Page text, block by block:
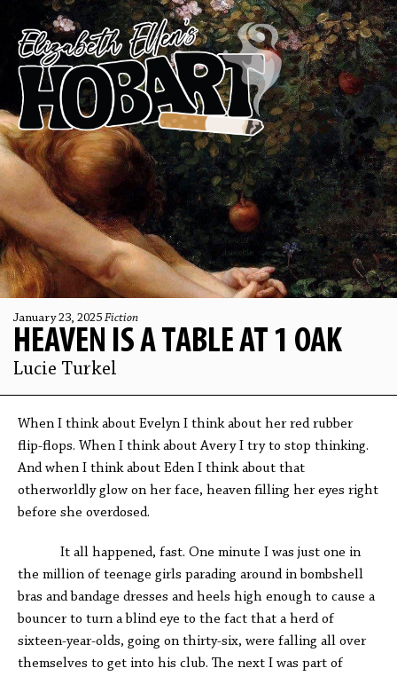
January 23, 2025 Fiction
HEAVEN IS A TABLE AT 1 OAK
Lucie Turkel
When I think about Evelyn I think about her red rubber
flip-flops. When I think about Avery I try to stop thinking.
And when I think about Eden I think about that
otherworldly glow on her face, heaven filling her eyes right
before she overdosed.
It all happened, fast. One minute I was just one in
the million of teenage girls parading around in bombshell
bras and bandage dresses and heels high enough to cause a
bouncer to turn a blind eye to the fact that a herd of
sixteen-year-olds, going on thirty-six, were falling all over
themselves to get into his club. The next I was part of